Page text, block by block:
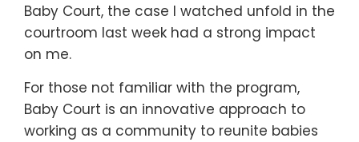
Baby Court, the case I watched unfold in the
courtroom last week had a strong impact
on me.
For those not familiar with the program,
Baby Court is an innovative approach to
working as a community to reunite babies